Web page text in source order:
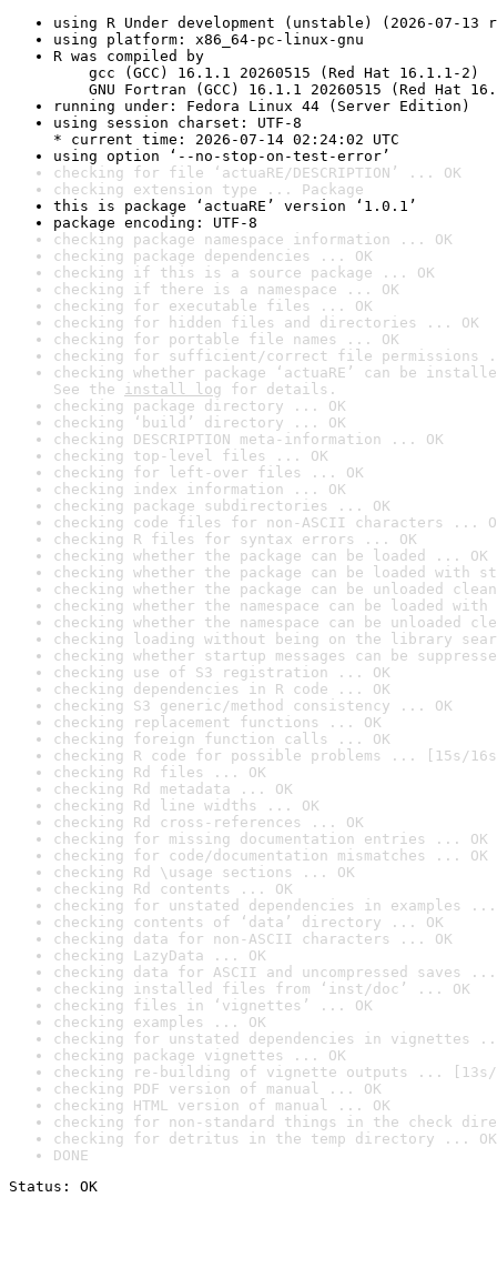
using R Under development (unstable) (2026-07-13
using platform: x86_64-pc-linux-gnu
R was compiled by
gcc (GCC) 16.1.1 20260515 (Red Hat 16.1.1-2)
GNU Fortran (GCC) 16.1.1 20260515 (Red Hat
running under: Fedora Linux 44 (Server Edition)
using session charset: UTF-8
* current time: 2026-07-14 02:24:02 UTC
using option ‘--no-stop-on-test-error’
checking for file ‘actuaRE/DESCRIPTION’ ... OK
checking extension type ... Package
this is package ‘actuaRE’ version ‘1.0.1’
package encoding: UTF-8
checking package namespace information ... OK
checking package dependencies ... OK
checking if this is a source package ... OK
checking if there is a namespace ... OK
checking for executable files ... OK
checking for hidden files and directories ... OK
checking for portable file names ... OK
checking for sufficient/correct file permissions
checking whether package ‘actuaRE’ can be
See the install log for details.
checking package directory ... OK
checking ‘build’ directory ... OK
checking DESCRIPTION meta-information ... OK
checking top-level files ... OK
checking for left-over files ... OK
checking index information ... OK
checking package subdirectories ... OK
checking code files for non-ASCII characters ...
checking R files for syntax errors ... OK
checking whether the package can be loaded ... OK
checking whether the package can be loaded with
checking whether the package can be unloaded
checking whether the namespace can be loaded
checking whether the namespace can be unloaded
checking loading without being on the library
checking whether startup messages can be
checking use of S3 registration ... OK
checking dependencies in R code ... OK
checking S3 generic/method consistency ... OK
checking replacement functions ... OK
checking foreign function calls ... OK
checking R code for possible problems ... [15s/
checking Rd files ... OK
checking Rd metadata ... OK
checking Rd line widths ... OK
checking Rd cross-references ... OK
checking for missing documentation entries ... OK
checking for code/documentation mismatches ... OK
checking Rd \usage sections ... OK
checking Rd contents ... OK
checking for unstated dependencies in examples ...
checking contents of ‘data’ directory ... OK
checking data for non-ASCII characters ... OK
checking LazyData ... OK
checking data for ASCII and uncompressed saves ...
checking installed files from ‘inst/doc’ ... OK
checking files in ‘vignettes’ ... OK
checking examples ... OK
checking for unstated dependencies in vignettes
checking package vignettes ... OK
checking re-building of vignette outputs ... [13s/
checking PDF version of manual ... OK
checking HTML version of manual ... OK
checking for non-standard things in the check
checking for detritus in the temp directory ... OK
DONE
Status: OK